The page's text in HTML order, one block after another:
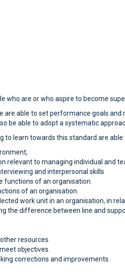
who are or who aspire to become
are able to set performance goals
be able to adopt a systematic
to learn towards this standard are able
relevant to managing individual and
and interpersonal skills
functions of an organisation.
of an organisation.
work unit in an organisation, in
the difference between line and
resources.
objectives.
corrections and improvements.